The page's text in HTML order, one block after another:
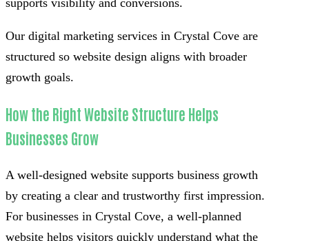
supports visibility and conversions.
Our digital marketing services in Crystal Cove are
structured so website design aligns with broader
growth goals.
How the Right Website Structure Helps
Businesses Grow
A well-designed website supports business growth
by creating a clear and trustworthy first impression.
For businesses in Crystal Cove, a well-planned
website helps visitors quickly understand what the